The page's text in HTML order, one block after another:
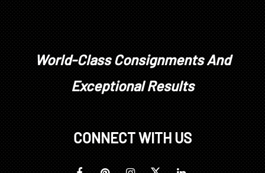
World-Class Consignments And
Exceptional Results
CONNECT WITH US